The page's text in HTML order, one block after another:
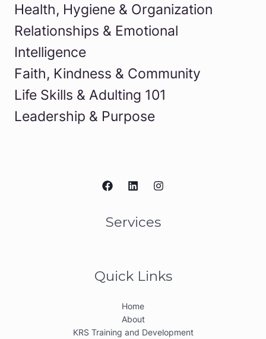
Health, Hygiene & Organization
Relationships & Emotional
Intelligence
Faith, Kindness & Community
Life Skills & Adulting 101
Leadership & Purpose
Services
Quick Links
Home
About
KRS Training and Development